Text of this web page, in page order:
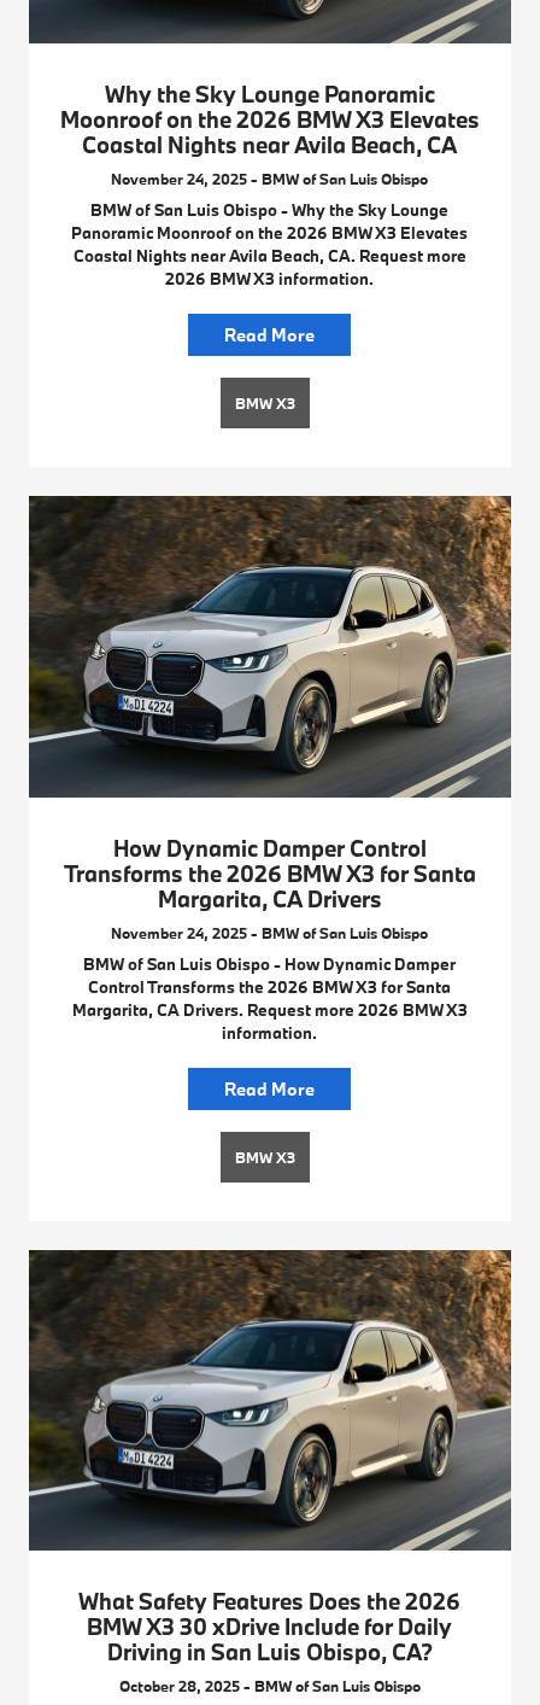
Why the Sky Lounge Panoramic
Moonroof on the 2026 BMW X3 Elevates
Coastal Nights near Avila Beach, CA
November 24, 2025 - BMW of San Luis Obispo
BMW of San Luis Obispo - Why the Sky Lounge
Panoramic Moonroof on the 2026 BMW X3 Elevates
Coastal Nights near Avila Beach, CA. Request more
2026 BMW X3 information.
Read More
BMW X3
How Dynamic Damper Control
Transforms the 2026 BMW X3 for Santa
Margarita, CA Drivers
November 24, 2025 - BMW of San Luis Obispo
BMW of San Luis Obispo - How Dynamic Damper
Control Transforms the 2026 BMW X3 for Santa
Margarita, CA Drivers. Request more 2026 BMW X3
information.
Read More
BMW X3
What Safety Features Does the 2026
BMW X3 30 xDrive Include for Daily
Driving in San Luis Obispo, CA?
October 28, 2025 - BMW of San Luis Obispo